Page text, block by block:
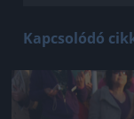
Kapcsolódó